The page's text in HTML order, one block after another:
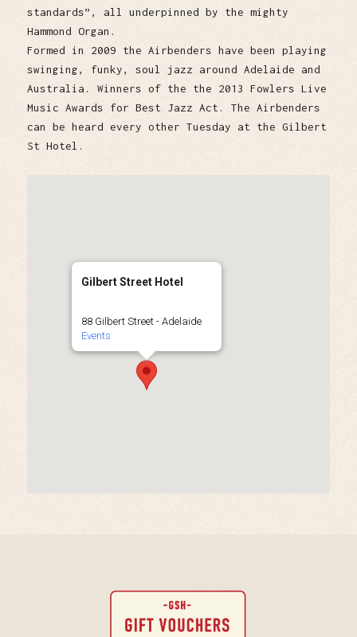
standards”, all underpinned by the mighty
Hammond Organ.
Formed in 2009 the Airbenders have been playing
swinging, funky, soul jazz around Adelaide and
Australia. Winners of the the 2013 Fowlers Live
Music Awards for Best Jazz Act. The Airbenders
can be heard every other Tuesday at the Gilbert
St Hotel.
Gilbert Street Hotel
88 Gilbert Street - Adelaide
Events